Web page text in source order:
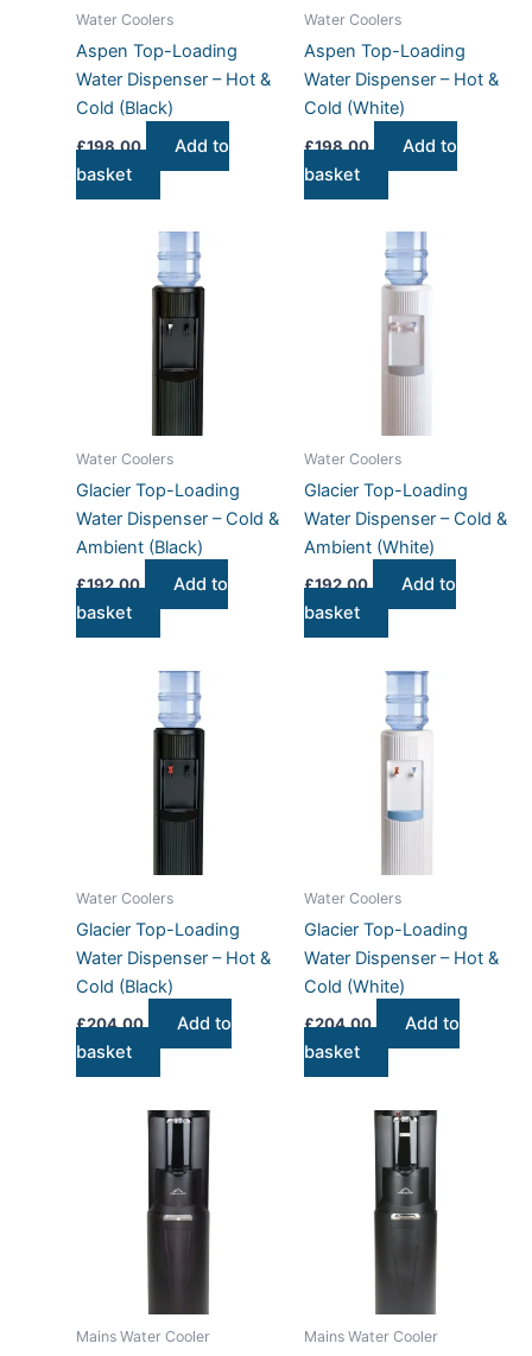
Water Coolers
Aspen Top-Loading
Water Dispenser – Hot &
Cold (Black)
£198.00
Add to
basket
Water Coolers
Aspen Top-Loading
Water Dispenser – Hot &
Cold (White)
£198.00
Add to
basket
Water Coolers
Glacier Top-Loading
Water Dispenser – Cold &
Ambient (Black)
£192.00
Add to
basket
Water Coolers
Glacier Top-Loading
Water Dispenser – Cold &
Ambient (White)
£192.00
Add to
basket
Water Coolers
Glacier Top-Loading
Water Dispenser – Hot &
Cold (Black)
£204.00
Add to
basket
Water Coolers
Glacier Top-Loading
Water Dispenser – Hot &
Cold (White)
£204.00
Add to
basket
Mains Water Cooler Mains Water Cooler